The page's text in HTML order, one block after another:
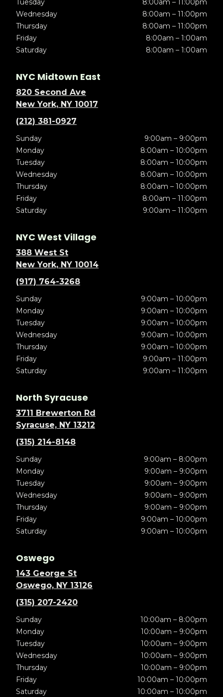
Tuesday
8:00am – 11:00pm
Wednesday
8:00am – 11:00pm
Thursday
8:00am – 11:00pm
Friday
8:00am – 1:00am
Saturday
8:00am – 1:00am
NYC Midtown East
820 Second Ave
New York, NY 10017
(212) 381-0927
Sunday
9:00am – 9:00pm
Monday
8:00am – 10:00pm
Tuesday
8:00am – 10:00pm
Wednesday
8:00am – 10:00pm
Thursday
8:00am – 10:00pm
Friday
8:00am – 11:00pm
Saturday
9:00am – 11:00pm
NYC West Village
388 West St
New York, NY 10014
(917) 764-3268
Sunday
9:00am – 10:00pm
Monday
9:00am – 10:00pm
Tuesday
9:00am – 10:00pm
Wednesday
9:00am – 10:00pm
Thursday
9:00am – 10:00pm
Friday
9:00am – 11:00pm
Saturday
9:00am – 11:00pm
North Syracuse
3711 Brewerton Rd
Syracuse, NY 13212
(315) 214-8148
Sunday
9:00am – 8:00pm
Monday
9:00am – 9:00pm
Tuesday
9:00am – 9:00pm
Wednesday
9:00am – 9:00pm
Thursday
9:00am – 9:00pm
Friday
9:00am – 10:00pm
Saturday
9:00am – 10:00pm
Oswego
143 George St
Oswego, NY 13126
(315) 207-2420
Sunday
10:00am – 8:00pm
Monday
10:00am – 9:00pm
Tuesday
10:00am – 9:00pm
Wednesday
10:00am – 9:00pm
Thursday
10:00am – 9:00pm
Friday
10:00am – 10:00pm
Saturday
10:00am – 10:00pm